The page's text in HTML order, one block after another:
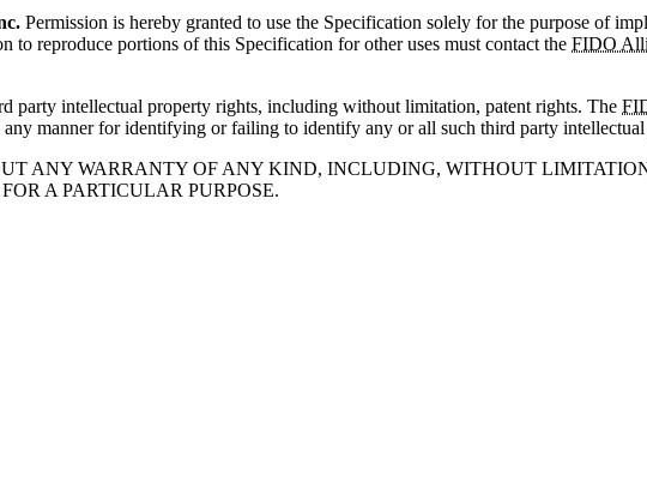
Permission is hereby granted to use the Specification solely for the purpose of
to reproduce portions of this Specification for other uses must contact the FIDO
party intellectual property rights, including without limitation, patent rights. The
manner for identifying or failing to identify any or all such third party
ANY WARRANTY OF ANY KIND, INCLUDING, WITHOUT
A PARTICULAR PURPOSE.